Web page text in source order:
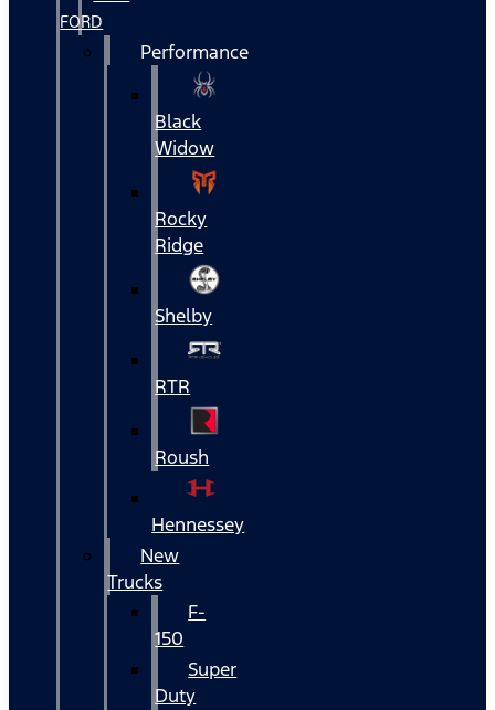
FORD
Performance
Black
Widow
Rocky
Ridge
Shelby
RTR
Roush
Hennessey
New
Trucks
F-
150
Super
Duty